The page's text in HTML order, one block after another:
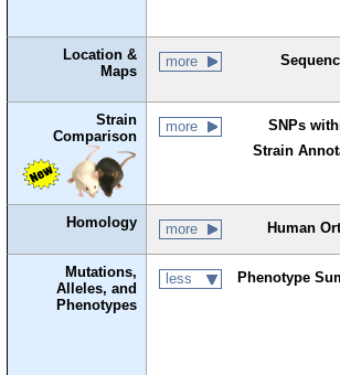
Location &
Maps
more
Strain
Comparison
more SNPs
Strain
Homology more Human
Mutations,
Alleles, and
Phenotypes
less Phenotype